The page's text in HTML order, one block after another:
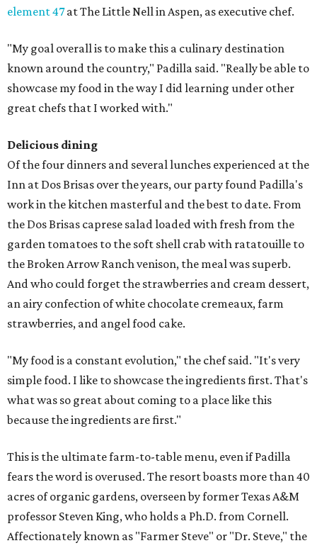
element 47at The Little Nell in Aspen, as executive chef.
"My goal overall is to make this a culinary destination
known around the country," Padilla said. "Really be able to
showcase my food in the way I did learning under other
great chefs that I worked with."
Delicious dining
Of the four dinners and several lunches experienced at the
Inn at Dos Brisas over the years, our party found Padilla's
work in the kitchen masterful and the best to date. From
the Dos Brisas caprese salad loaded with fresh from the
garden tomatoes to the soft shell crab with ratatouille to
the Broken Arrow Ranch venison, the meal was superb.
And who could forget the strawberries and cream dessert,
an airy confection of white chocolate cremeaux, farm
strawberries, and angel food cake.
"My food is a constant evolution," the chef said. "It's very
simple food. I like to showcase the ingredients first. That's
what was so great about coming to a place like this
because the ingredients are first."
This is the ultimate farm-to-table menu, even if Padilla
fears the word is overused. The resort boasts more than 40
acres of organic gardens, overseen by former Texas A&M
professor Steven King, who holds a Ph.D. from Cornell.
Affectionately known as "Farmer Steve" or "Dr. Steve," the